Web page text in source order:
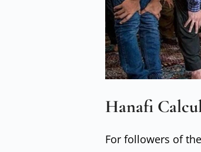
Hanafi
For followers of